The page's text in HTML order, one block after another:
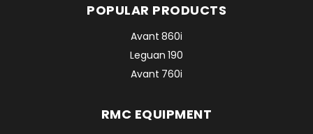
POPULAR PRODUCTS
Avant 860i
Leguan 190
Avant 760i
RMC EQUIPMENT